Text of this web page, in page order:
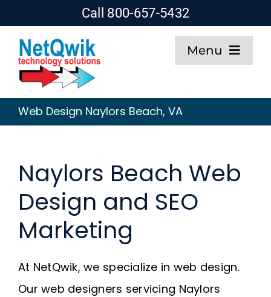
content
Call 800-657-5432
Menu
Home
Web Design
SEO
Hosting
Request A Quote
Web Design Naylors Beach, VA
Naylors Beach Web
Design and SEO
Marketing
At NetQwik, we specialize in web design.
Our web designers servicing Naylors